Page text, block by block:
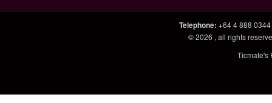
Telephone: +64 4 888 0344
© 2026 , all rights
Ticmate's